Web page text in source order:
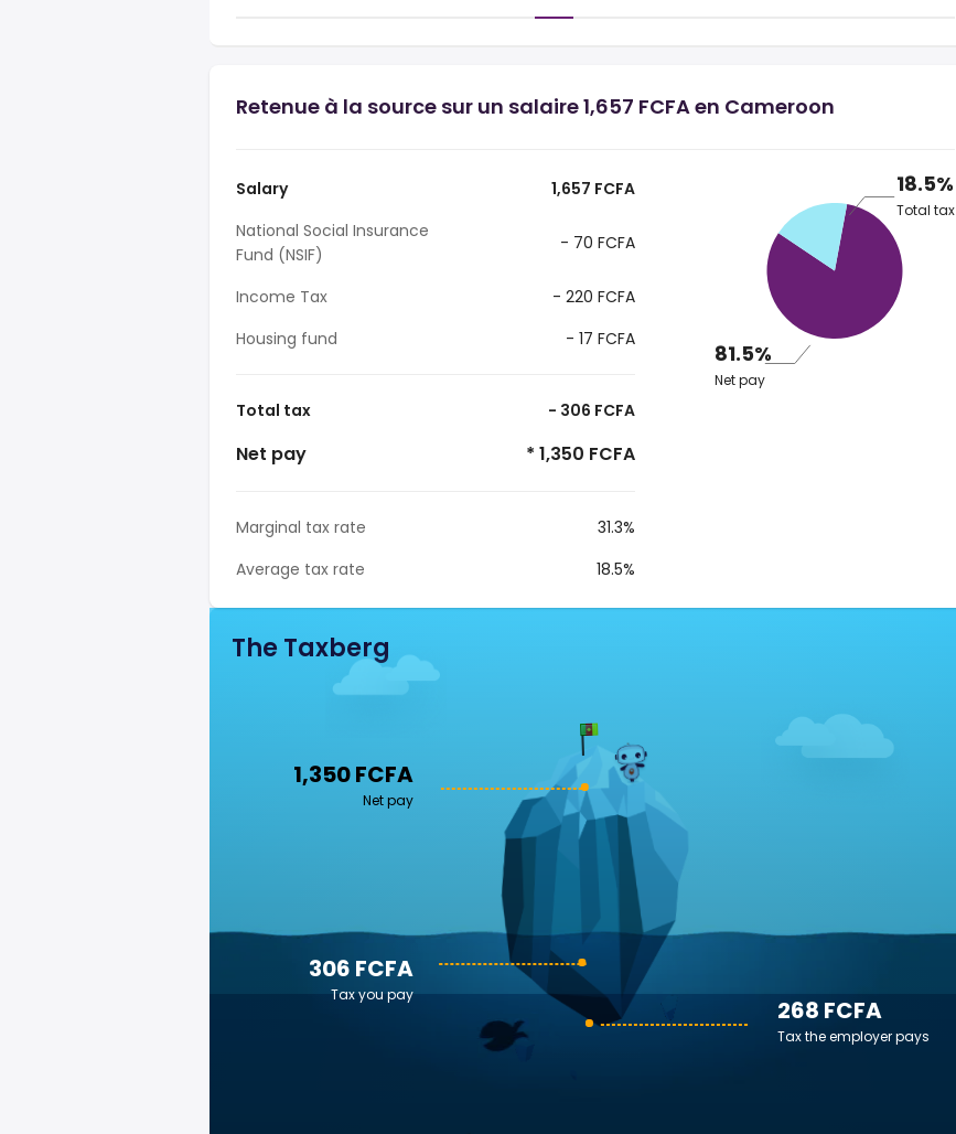
Retenue à la source sur un salaire 1,657 FCFA en Cameroon
Salary
1,657 FCFA
National Social Insurance
Fund (NSIF)
- 70 FCFA
Income Tax
- 220 FCFA
Housing fund
- 17 FCFA
Total tax - 306 FCFA
Net pay * 1,350 FCFA
Marginal tax rate
31.3%
Average tax rate
18.5%
18.5%
Total tax
81.5%
Net pay
The Taxberg
1,350 FCFA
Net pay
268 FCFA
Tax the employer pays
306 FCFA
Tax you pay